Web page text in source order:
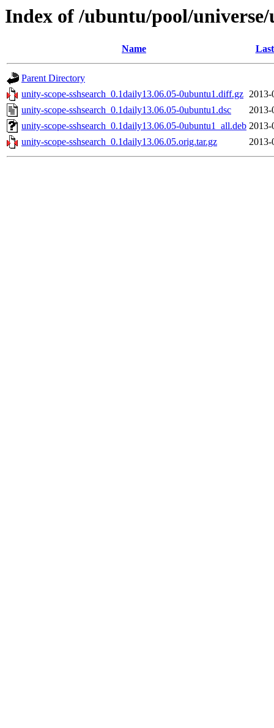
Index of /ubuntu/pool/universe/
Name
Parent Directory
unity-scope-sshsearch_0.1daily13.06.05-0ubuntu1.diff.gz 2013-
unity-scope-sshsearch_0.1daily13.06.05-0ubuntu1.dsc
2013-
unity-scope-sshsearch_0.1daily13.06.05-0ubuntu1_all.deb 2013-
unity-scope-sshsearch_0.1daily13.06.05.orig.tar.gz
2013-